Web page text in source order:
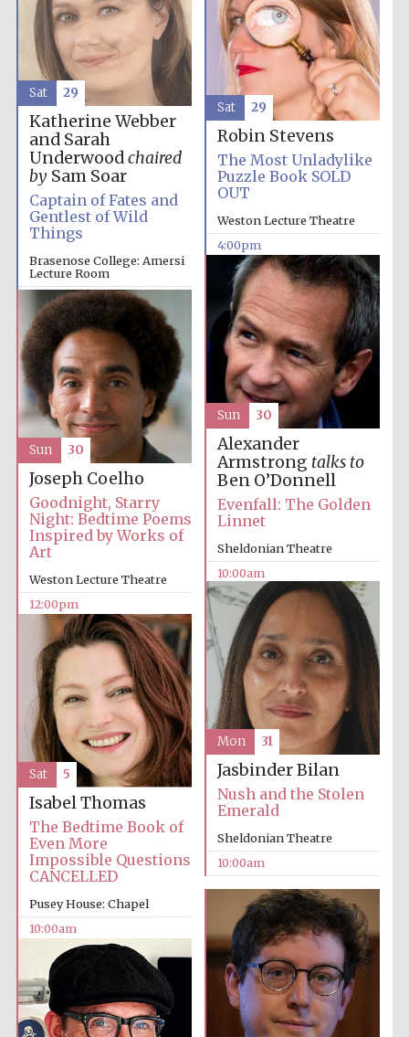
Katherine Webber
and Sarah
Underwoodchaired
bySam Soar
Captain of Fates and
Gentlest of Wild
Things
Brasenose College: Amersi
Lecture Room
4:00pm
Sat 29
Robin Stevens
The Most Unladylike
Puzzle Book SOLD
OUT
Weston Lecture Theatre
4:00pm
Sat 29
Alexander
Armstrong talks to
Ben O’Donnell
Evenfall: The Golden
Linnet
Sheldonian Theatre
10:00am
Sun 30
Joseph Coelho
Goodnight, Starry
Night: Bedtime Poems
Inspired by Works of
Art
Weston Lecture Theatre
12:00pm
Sun 30
Jasbinder Bilan
Nush and the Stolen
Emerald
Sheldonian Theatre
10:00am
Mon 31
Isabel Thomas
The Bedtime Book of
Even More
Impossible Questions
CANCELLED
Pusey House: Chapel
10:00am
Sat 5